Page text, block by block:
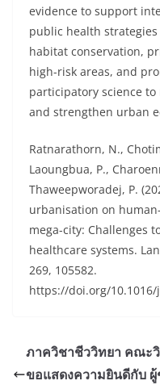
evidence to support
public health
habitat conservation,
high-risk areas, and
participatory science
and strengthen urban
Ratnarathorn, N.,
Laoungbua, P.,
Thaweepworadej, P.
urbanisation on
mega-city: Challenges
healthcare systems.
269, 105582.
https://doi.org/
ภาควิชาชีววิทยา คณะ
ขอแสดงความยินดีกับ